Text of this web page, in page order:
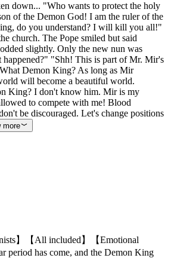
down... "Who wants to protect the holy
of the Demon God! I am the ruler of the
do you understand? I will kill you all!"
church. The Pope smiled but said
slightly. Only the new nun was
"Shh! This is part of Mr. Mir's
Demon King? As long as Mir
will become a beautiful world.
King? I don't know him. Mir is my
to compete with me! Blood
be discouraged. Let's change positions
more
】【All included】【Emotional
period has come, and the Demon King